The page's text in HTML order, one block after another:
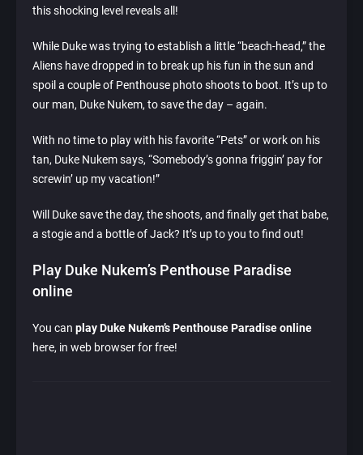
this shocking level reveals all!
While Duke was trying to establish a little “beach-head,” the
Aliens have dropped in to break up his fun in the sun and
spoil a couple of Penthouse photo shoots to boot. It’s up to
our man, Duke Nukem, to save the day – again.
With no time to play with his favorite “Pets” or work on his
tan, Duke Nukem says, “Somebody’s gonna friggin’ pay for
screwin’ up my vacation!”
Will Duke save the day, the shoots, and finally get that babe,
a stogie and a bottle of Jack? It’s up to you to find out!
Play Duke Nukem’s Penthouse Paradise
online
You can play Duke Nukem’s Penthouse Paradise online
here, in web browser for free!